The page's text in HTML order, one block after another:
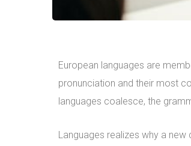
European languages are
pronunciation and their most
languages coalesce, the
Languages realizes why a